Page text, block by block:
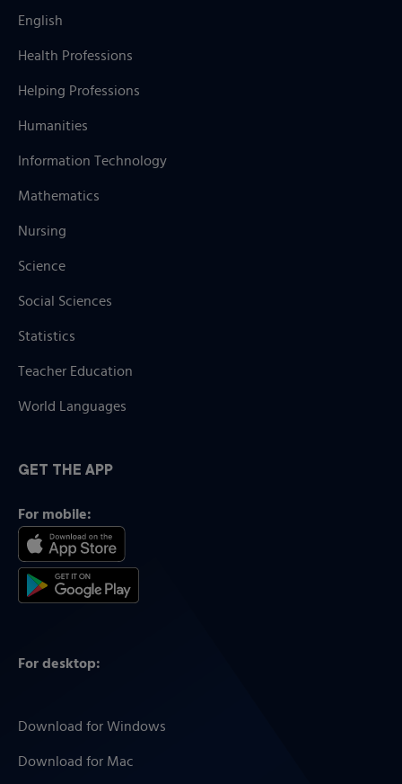
English
Health Professions
Helping Professions
Humanities
Information Technology
Mathematics
Nursing
Science
Social Sciences
Statistics
Teacher Education
World Languages
GET THE APP
For mobile:
For desktop:
Download for Windows
Download for Mac